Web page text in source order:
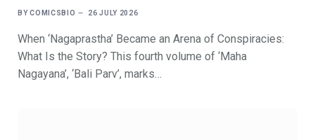
BY COMICSBIO 26 JULY 2026
When ‘Nagaprastha’ Became an Arena of Conspiracies:
What Is the Story? This fourth volume of ‘Maha
Nagayana’, ‘Bali Parv’, marks…